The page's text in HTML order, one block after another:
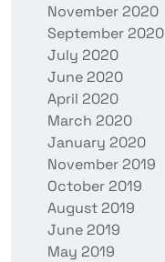
November 2020
September 2020
July 2020
June 2020
April 2020
March 2020
January 2020
November 2019
October 2019
August 2019
June 2019
May 2019